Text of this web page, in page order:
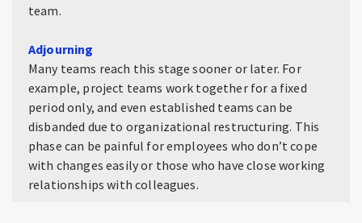
team.
Adjourning
Many teams reach this stage sooner or later. For
example, project teams work together for a fixed
period only, and even established teams can be
disbanded due to organizational restructuring. This
phase can be painful for employees who don’t cope
with changes easily or those who have close working
relationships with colleagues.